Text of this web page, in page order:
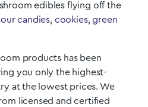
edibles flying off the
candies, cookies, green
products has been
you only the highest-
at the lowest prices. We
licensed and certified